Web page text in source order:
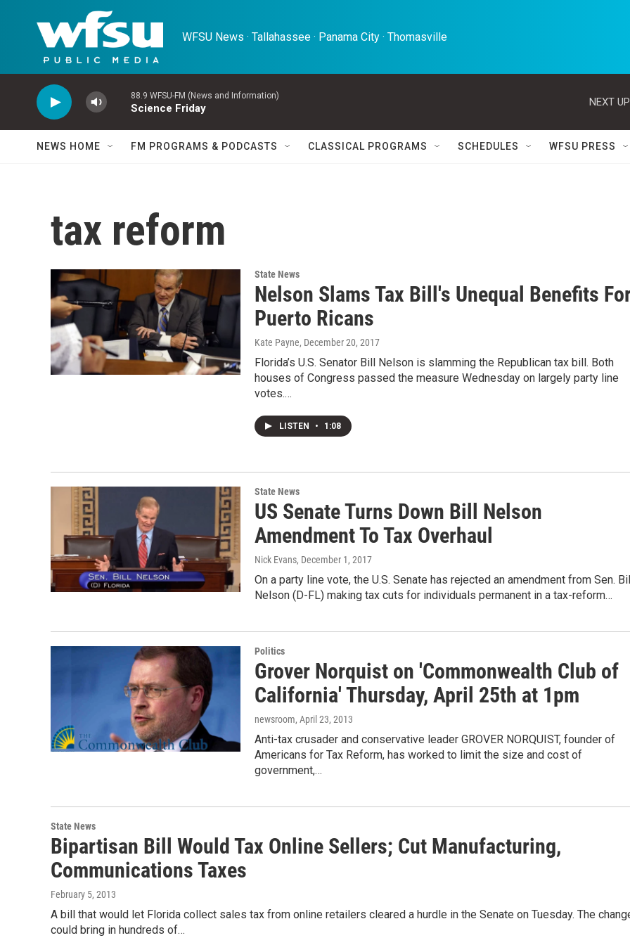
Skip to main content
WFSU News · Tallahassee · Panama City · Thomasville
88.9 WFSU-FM (News and Information)
Science Friday
NEXT
NEWS HOME FM PROGRAMS & PODCASTS CLASSICAL PROGRAMS SCHEDULES WFSU PRESS
tax reform
State News
Nelson Slams Tax Bill's Unequal Benefits
Puerto Ricans
Kate Payne, December 20, 2017
Florida’s U.S. Senator Bill Nelson is slamming the Republican tax bill. Both
houses of Congress passed the measure Wednesday on largely party line
votes.…
LISTEN • 1:08
State News
US Senate Turns Down Bill Nelson
Amendment To Tax Overhaul
Nick Evans, December 1, 2017
On a party line vote, the U.S. Senate has rejected an amendment from Sen.
Nelson (D-FL) making tax cuts for individuals permanent in a tax-reform…
Politics
Grover Norquist on 'Commonwealth Club of
California' Thursday, April 25th at 1pm
newsroom, April 23, 2013
Anti-tax crusader and conservative leader GROVER NORQUIST, founder of
Americans for Tax Reform, has worked to limit the size and cost of
government,…
State News
Bipartisan Bill Would Tax Online Sellers; Cut Manufacturing,
Communications Taxes
February 5, 2013
A bill that would let Florida collect sales tax from online retailers cleared a hurdle in the Senate on Tuesday. The
could bring in hundreds of…